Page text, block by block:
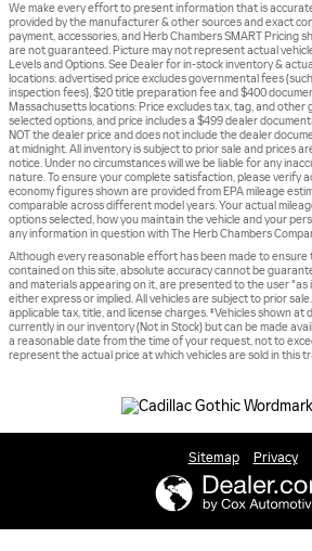
We make every effort to present information that is
provided by the manufacturer & other sources and exact
payment, accessories, and Herb Chambers SMART Pricing
are not guaranteed. Picture may not represent actual
Levels and Options. See Dealer for in-stock inventory &
locations: advertised price excludes governmental fees
inspection fees), $20 title preparation fee and $400
Massachusetts locations: Price excludes tax, tag, and
selected options, and price includes a $499 dealer
NOT the dealer price and does not include the dealer
at midnight. All inventory is subject to prior sale and prices
notice. Under no circumstances will we be liable for any
nature. To ensure your complete satisfaction, please verify
economy figures shown are provided from EPA mileage
comparable across different model years. Your actual
options selected, how you maintain the vehicle and your
any information in question with The Herb Chambers
Although every reasonable effort has been made to
contained on this site, absolute accuracy cannot be
and materials appearing on it, are presented to the user
either express or implied. All vehicles are subject to prior
applicable tax, title, and license charges. ‡Vehicles shown
currently in our inventory (Not in Stock) but can be made
a reasonable date from the time of your request, not to
represent the actual price at which vehicles are sold in this
Sitemap Privacy